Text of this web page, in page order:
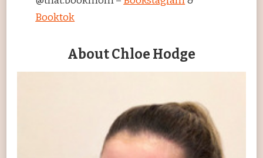
Booktok
About Chloe Hodge